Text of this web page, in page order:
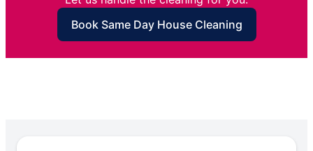
Book Same Day House Cleaning